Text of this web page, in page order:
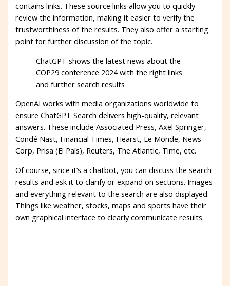
contains links. These source links allow you to quickly
review the information, making it easier to verify the
trustworthiness of the results. They also offer a starting
point for further discussion of the topic.
ChatGPT shows the latest news about the
COP29 conference 2024 with the right links
and further search results
OpenAI works with media organizations worldwide to
ensure ChatGPT Search delivers high-quality, relevant
answers. These include Associated Press, Axel Springer,
Condé Nast, Financial Times, Hearst, Le Monde, News
Corp, Prisa (El País), Reuters, The Atlantic, Time, etc.
Of course, since it’s a chatbot, you can discuss the search
results and ask it to clarify or expand on sections. Images
and everything relevant to the search are also displayed.
Things like weather, stocks, maps and sports have their
own graphical interface to clearly communicate results.